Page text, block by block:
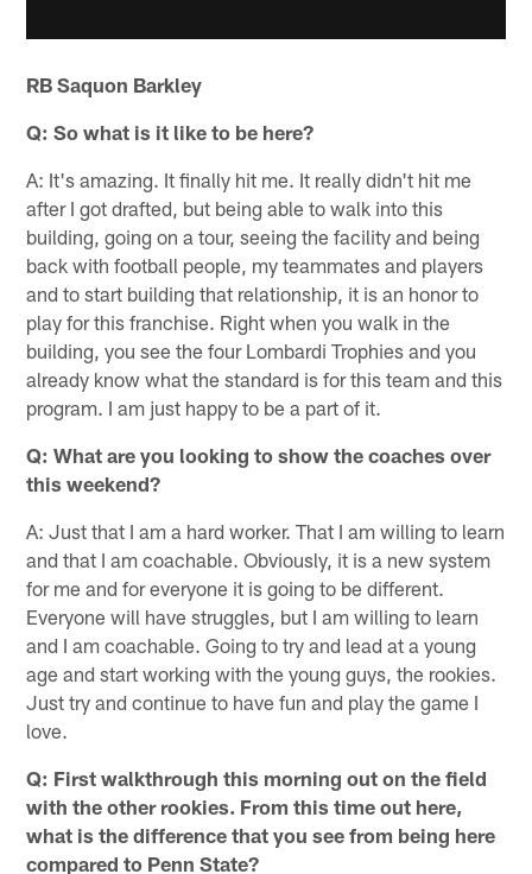
RB Saquon Barkley
Q: So what is it like to be here?
A: It's amazing. It finally hit me. It really didn't hit me
after I got drafted, but being able to walk into this
building, going on a tour, seeing the facility and being
back with football people, my teammates and players
and to start building that relationship, it is an honor to
play for this franchise. Right when you walk in the
building, you see the four Lombardi Trophies and you
already know what the standard is for this team and this
program. I am just happy to be a part of it.
Q: What are you looking to show the coaches over
this weekend?
A: Just that I am a hard worker. That I am willing to learn
and that I am coachable. Obviously, it is a new system
for me and for everyone it is going to be different.
Everyone will have struggles, but I am willing to learn
and I am coachable. Going to try and lead at a young
age and start working with the young guys, the rookies.
Just try and continue to have fun and play the game I
love.
Q: First walkthrough this morning out on the field
with the other rookies. From this time out here,
what is the difference that you see from being here
compared to Penn State?